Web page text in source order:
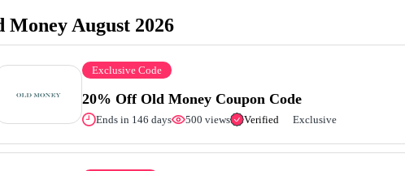
Money August 2026
Exclusive Code
20% Off Old Money Coupon Code
Ends in 146 days 500 views Verified Exclusive